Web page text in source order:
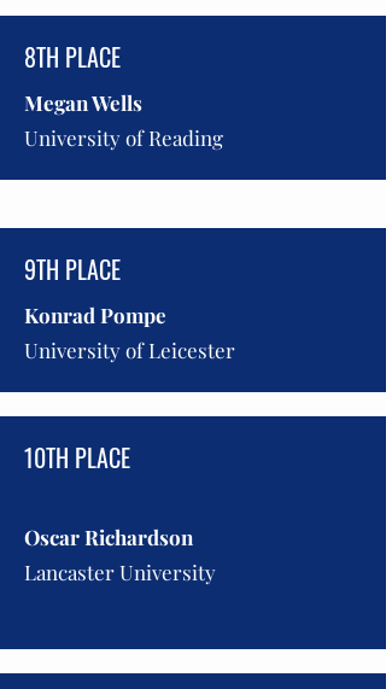
8TH PLACE
Megan Wells
University of Reading
9TH PLACE
Konrad Pompe
University of Leicester
10TH PLACE
Oscar Richardson
Lancaster University